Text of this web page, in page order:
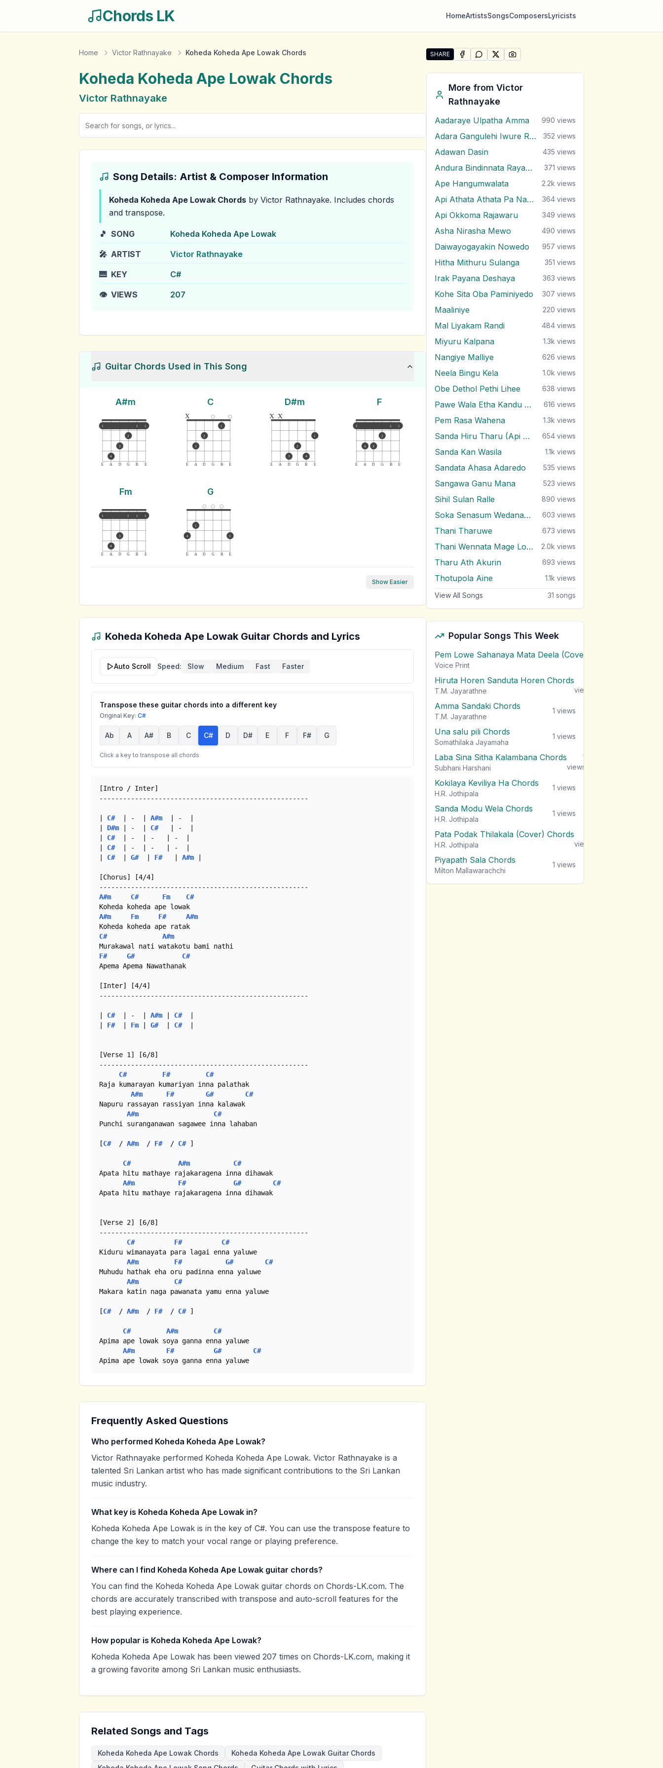
Chords LK HomeArtistsSongsComposersLyricists
Home Victor Rathnayake Koheda Koheda Ape Lowak Chords
Koheda Koheda Ape Lowak Chords
Victor Rathnayake
Song Details: Artist & Composer Information
Koheda Koheda Ape Lowak Chords by Victor Rathnayake. Includes chords
and transpose.
🎵 SONG Koheda Koheda Ape Lowak
🎤 ARTIST Victor Rathnayake
🎹 KEY C#
👁️ VIEWS 207
Guitar Chords Used in This Song
A#m
E A D G B E
1 1 1
4
3
2
C
E A D G B E
x
3
2
1
D#m
E A D G B E
x x
3
2
4
1
F
E A D G B E
1 1 1
4 3
2
Fm
E A D G B E
1 1 1 1
4
3
G
E A D G B E
4
1
3
Show Easier
Koheda Koheda Ape Lowak Guitar Chords and Lyrics
Auto Scroll Speed: Slow Medium Fast Faster
Transpose these guitar chords into a different key
Original Key: C#
Ab A A# B C C# D D# E F F# G
Click a key to transpose all chords
[Intro / Inter]
-----------------------------------------------------
C#
  | -  |
A#m
  | -  |
D#m | -  | C#
   | -  |
C#
  | -  | -   | -  |
C#
  | -  | -   | -  |
C#
  |
G#
  |
F#
   |
A#m
[Chorus] [4/4]
A#m
C# Fm
C#
A#m
Fm F#
A#m
C#
A#m
F#
G#
C#
Apema Apema Nawathanak
[Inter] [4/4]
-----------------------------------------------------
C#
  | -  |
A#m C#
  |
F#
  |
Fm G#
  |
C#
  |
[Verse 1] [6/8]
-----------------------------------------------------
C#
F#
C#
Raja kumarayan kumariyan inna palathak
A#m
F# G#
C#
Napuru rassayan rassiyan inna kalawak
A#m
C#
Punchi suranganawan sagawee inna lahaban
[C#
  /
A#m
  /
F#
  /
C# ]
C# A#m
C#
Apata hitu mathaye rajakaragena inna dihawak
A#m
F# G#
C#
Apata hitu mathaye rajakaragena inna dihawak
[Verse 2] [6/8]
-----------------------------------------------------
C#
F#
C#
Kiduru wimanayata para lagai enna yaluwe
A#m
F# G#
C#
Muhudu hathak eha oru padinna enna yaluwe
A#m
C#
Makara katin naga pawanata yamu enna yaluwe
[C#
  /
A#m
  /
F#
  /
C# ]
C# A#m
C#
Apima ape lowak soya ganna enna yaluwe
A#m
F# G#
C#
Apima ape lowak soya ganna enna yaluwe
Frequently Asked Questions
Who performed Koheda Koheda Ape Lowak?
Victor Rathnayake performed Koheda Koheda Ape Lowak. Victor Rathnayake is a
talented Sri Lankan artist who has made significant contributions to the Sri Lankan
music industry.
What key is Koheda Koheda Ape Lowak in?
Koheda Koheda Ape Lowak is in the key of C#. You can use the transpose feature to
change the key to match your vocal range or playing preference.
Where can I find Koheda Koheda Ape Lowak guitar chords?
You can find the Koheda Koheda Ape Lowak guitar chords on Chords-LK.com. The
chords are accurately transcribed with transpose and auto-scroll features for the
best playing experience.
How popular is Koheda Koheda Ape Lowak?
Koheda Koheda Ape Lowak has been viewed 207 times on Chords-LK.com, making it
a growing favorite among Sri Lankan music enthusiasts.
Related Songs and Tags
Koheda Koheda Ape Lowak Chords
Koheda Koheda Ape Lowak Guitar Chords
SHARE
Share "Koheda Koheda Ape Lowak" by Victor Rathnayake
SHARE ONFACEBOOK
SHARE ONWHATSAPP
SHARE ONSHARE ON
More from Victor
Rathnayake
Aadaraye Ulpatha Amma 990 views
Adara Gangulehi Iwure Rendi 352 views
Adawan Dasin 435 views
Andura Bindinnata Rayak Dawalu 371 views
Ape Hangumwalata 2.2k views
Api Athata Athata Pa Nagala 364 views
Api Okkoma Rajawaru 349 views
Asha Nirasha Mewo 490 views
Daiwayogayakin Nowedo 957 views
Hitha Mithuru Sulanga 351 views
Irak Payana Deshaya 363 views
Kohe Sita Oba Paminiyedo 307 views
Maaliniye 220 views
Mal Liyakam Randi 484 views
Miyuru Kalpana 1.3k views
Nangiye Malliye 626 views
Neela Bingu Kela 1.0k views
Obe Dethol Pethi Lihee 638 views
Pawe Wala Etha Kandu Bala 616 views
Pem Rasa Wahena 1.3k views
Sanda Hiru Tharu (Api Marenne Na) 654 views
Sanda Kan Wasila 1.1k views
Sandata Ahasa Adaredo 535 views
Sangawa Ganu Mana 523 views
Sihil Sulan Ralle 890 views
Soka Senasum Wedanawan 603 views
Thani Tharuwe 673 views
Thani Wennata Mage Lowe 2.0k views
Tharu Ath Akurin 693 views
Thotupola Aine 1.1k views
View All Songs 31 songs
Popular Songs This Week
Pem Lowe Sahanaya Mata Deela (Cover) Chords
Voice Print
Hiruta Horen Sanduta Horen Chords
T.M. Jayarathne
views
Amma Sandaki Chords
T.M. Jayarathne
1 views
Una salu pili Chords
Somathilaka Jayamaha
1 views
Laba Sina Sitha Kalambana Chords
Subhani Harshani
1
views
Kokilaya Keviliya Ha Chords
H.R. Jothipala
1 views
Sanda Modu Wela Chords
H.R. Jothipala
1 views
Pata Podak Thilakala (Cover) Chords
H.R. Jothipala
views
Piyapath Sala Chords
Milton Mallawarachchi
1 views